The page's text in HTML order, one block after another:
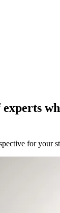
for your